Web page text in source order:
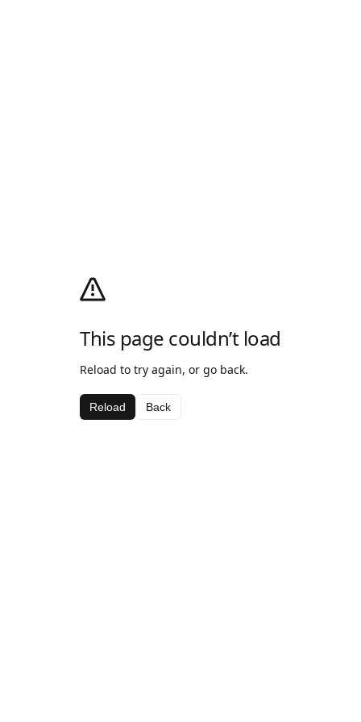
This page couldn’t load
Reload to try again, or go back.
Reload Back